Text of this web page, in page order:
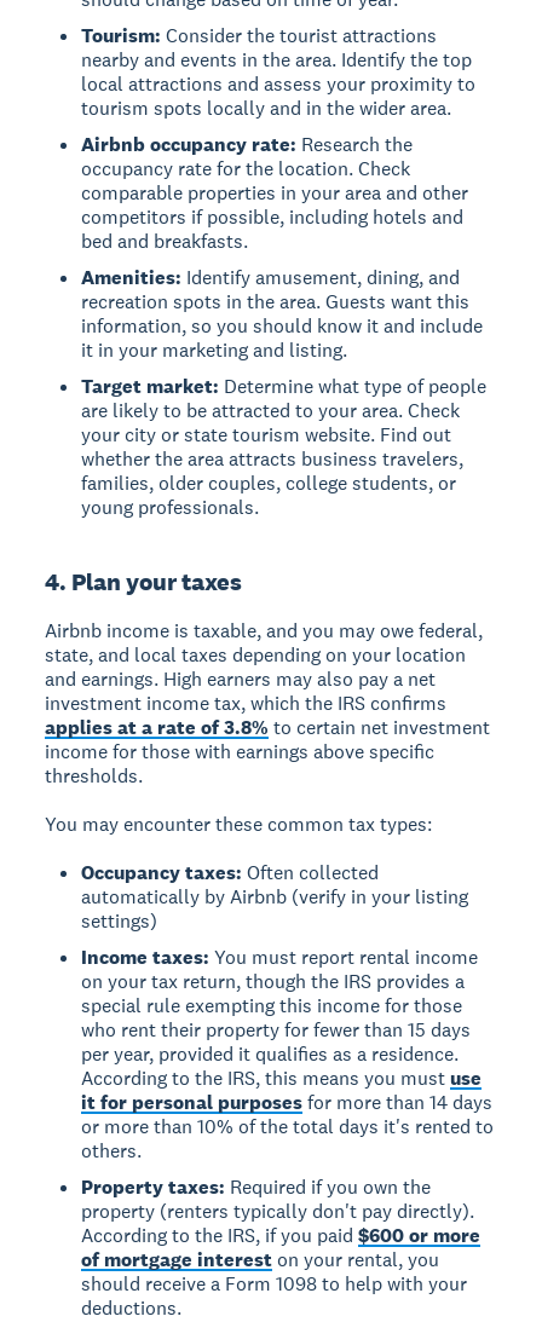
Tourism: Consider the tourist attractions
nearby and events in the area. Identify the top
local attractions and assess your proximity to
tourism spots locally and in the wider area.
Airbnb occupancy rate: Research the
occupancy rate for the location. Check
comparable properties in your area and other
competitors if possible, including hotels and
bed and breakfasts.
Amenities: Identify amusement, dining, and
recreation spots in the area. Guests want this
information, so you should know it and include
it in your marketing and listing.
Target market: Determine what type of people
are likely to be attracted to your area. Check
your city or state tourism website. Find out
whether the area attracts business travelers,
families, older couples, college students, or
young professionals.
4. Plan your taxes
Airbnb income is taxable, and you may owe federal,
state, and local taxes depending on your location
and earnings. High earners may also pay a net
investment income tax, which the IRS confirms
applies at a rate of 3.8% to certain net investment
income for those with earnings above specific
thresholds.
You may encounter these common tax types:
Occupancy taxes: Often collected
automatically by Airbnb (verify in your listing
settings)
Income taxes: You must report rental income
on your tax return, though the IRS provides a
special rule exempting this income for those
who rent their property for fewer than 15 days
per year, provided it qualifies as a residence.
According to the IRS, this means you mustuse
it for personal purposesfor more than 14 days
or more than 10% of the total days it's rented to
others.
Property taxes: Required if you own the
property (renters typically don't pay directly).
According to the IRS, if you paid$600 or more
of mortgage interest on your rental, you
should receive a Form 1098 to help with your
deductions.